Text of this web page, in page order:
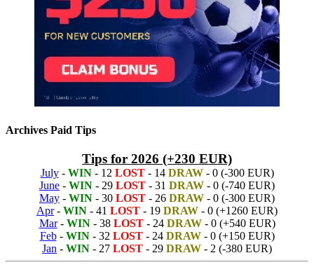
Archives Paid Tips
Tips for 2026 (+230 EUR)
July- WIN- 12 LOST- 14 DRAW- 0 (-300 EUR)
June - WIN - 29 LOST - 31 DRAW - 0 (-740 EUR)
May - WIN - 30 LOST - 26 DRAW - 0 (-300 EUR)
Apr- WIN - 41 LOST - 19 DRAW - 0 (+1260 EUR)
Mar- WIN- 38 LOST- 24 DRAW- 0 (+540 EUR)
Feb- WIN- 32 LOST- 24 DRAW- 0 (+150 EUR)
Jan - WIN - 27 LOST - 29 DRAW - 2 (-380 EUR)